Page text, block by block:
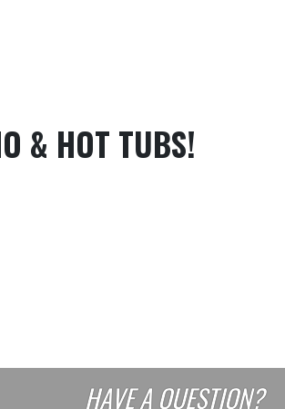
& HOT TUBS!
HAVE A QUESTION?